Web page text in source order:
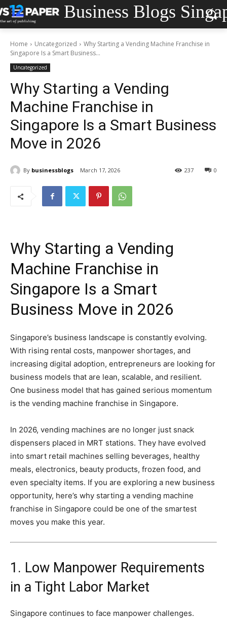
Business Blogs
Home Uncategorized
Why Starting a Vending Machine Franchise in
Singapore Is a Smart Business...
Uncategorized
Why Starting a Vending
Machine Franchise in
Singapore Is a Smart Business
Move in 2026
By businessblogs March 17, 2026 0
237
Why Starting a Vending
Machine Franchise in
Singapore Is a Smart
Business Move in 2026
Singapore’s business landscape is constantly evolving.
With rising rental costs, manpower shortages, and
increasing digital adoption, entrepreneurs are looking for
business models that are lean, scalable, and resilient.
One business model that has gained serious momentum
is the vending machine franchise in Singapore.
In 2026, vending machines are no longer just snack
dispensers placed in MRT stations. They have evolved
into smart retail machines selling beverages, healthy
meals, electronics, beauty products, frozen food, and
even specialty items. If you are exploring a new business
opportunity, here’s why starting a vending machine
franchise in Singapore could be one of the smartest
moves you make this year.
1. Low Manpower Requirements
in a Tight Labor Market
Singapore continues to face manpower challenges.